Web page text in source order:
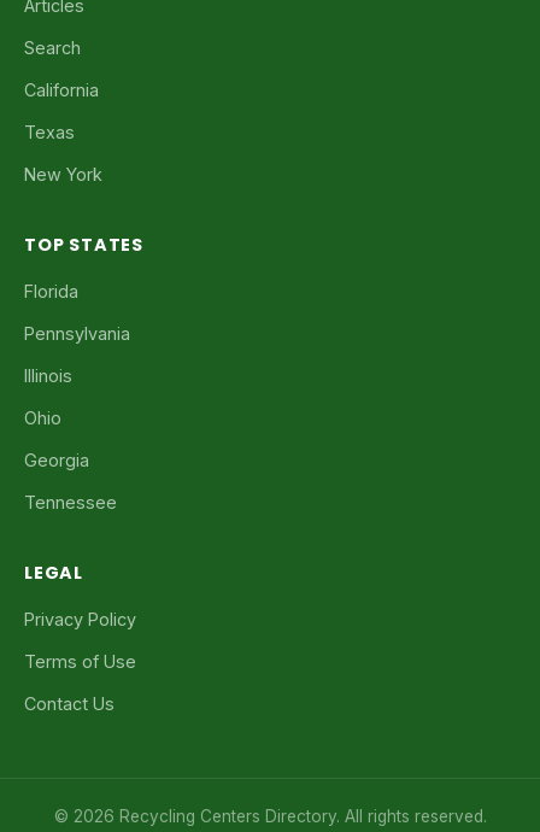
Articles
Search
California
Texas
New York
TOP STATES
Florida
Pennsylvania
Illinois
Ohio
Georgia
Tennessee
LEGAL
Privacy Policy
Terms of Use
Contact Us
© 2026 Recycling Centers Directory. All rights reserved.